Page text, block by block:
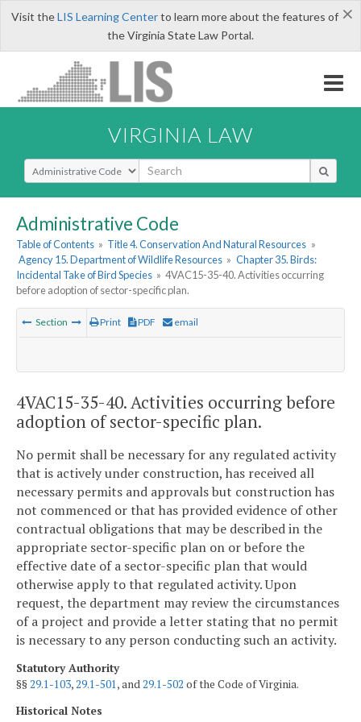
×
Visit theLIS Learning Centerto learn more about the features of
the Virginia State Law Portal.
VIRGINIA LAW
Select Search Type
Administrative Code
Table of Contents » Title 4. Conservation And Natural Resources »
Agency 15. Department of Wildlife Resources » Chapter 35. Birds:
Incidental Take of Bird Species » 4VAC15-35-40. Activities occurring
before adoption of sector-specific plan.
Section Print PDF email
4VAC15-35-40. Activities occurring before
adoption of sector-specific plan.
No permit shall be necessary for any regulated activity
that is actively under construction, has received all
necessary permits and approvals but construction has
not commenced or that has provided evidence of other
contractual obligations that may be described in the
appropriate sector-specific plan on or before the
effective date of a sector-specific plan that would
otherwise apply to that regulated activity. Upon
request, the department may review the circumstances
of a project and provide a letter stating that no permit
is necessary to any person conducting such an activity.
Statutory Authority
§§29.1-103,29.1-501, and29.1-502 of the Code of Virginia.
Historical Notes